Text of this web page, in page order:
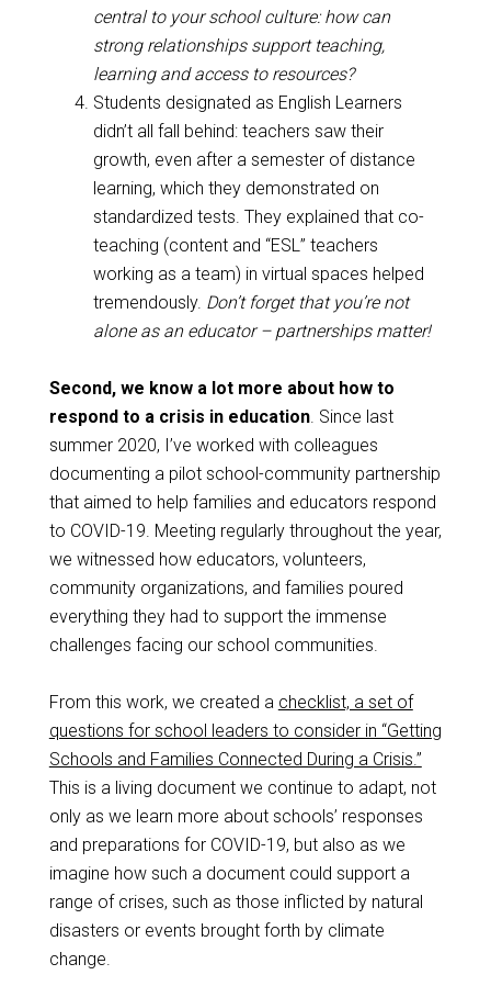
central to your school culture: how can
strong relationships support teaching,
learning and access to resources?
Students designated as English Learners
didn’t all fall behind: teachers saw their
growth, even after a semester of distance
learning, which they demonstrated on
standardized tests. They explained that co-
teaching (content and “ESL” teachers
working as a team) in virtual spaces helped
tremendously. Don’t forget that you’re not
alone as an educator – partnerships matter!
Second, we know a lot more about how to
respond to a crisis in education. Since last
summer 2020, I’ve worked with colleagues
documenting a pilot school-community partnership
that aimed to help families and educators respond
to COVID-19. Meeting regularly throughout the year,
we witnessed how educators, volunteers,
community organizations, and families poured
everything they had to support the immense
challenges facing our school communities.
From this work, we created a checklist, a set of
questions for school leaders to consider in “Getting
Schools and Families Connected During a Crisis.”
This is a living document we continue to adapt, not
only as we learn more about schools’ responses
and preparations for COVID-19, but also as we
imagine how such a document could support a
range of crises, such as those inflicted by natural
disasters or events brought forth by climate
change.